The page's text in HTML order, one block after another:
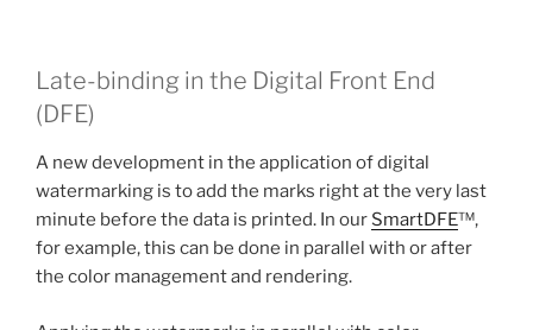
Late-binding in the Digital Front End
(DFE)
A new development in the application of digital
watermarking is to add the marks right at the very last
minute before the data is printed. In our SmartDFE™,
for example, this can be done in parallel with or after
the color management and rendering.